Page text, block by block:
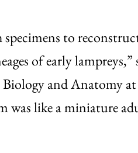
specimens to
of early lampreys,”
and Anatomy
was like a miniature